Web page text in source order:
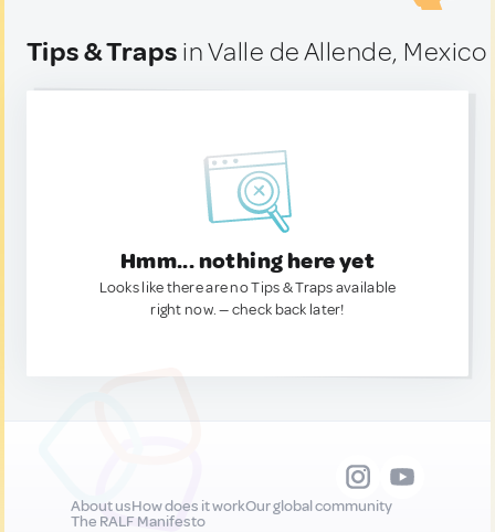
Tips & Traps in Valle de Allende, Mexico
Hmm... nothing here yet
Looks like there are no Tips & Traps available
right now. — check back later!
About usHow does it workOur global community
The RALF Manifesto